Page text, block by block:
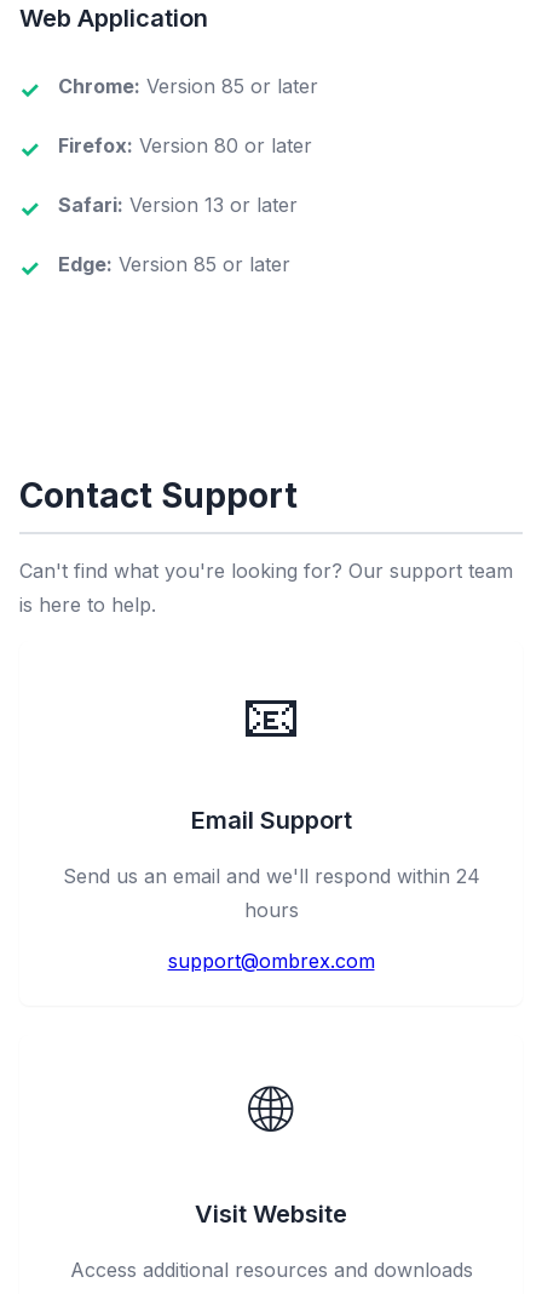
Web Application
Chrome: Version 85 or later
Firefox: Version 80 or later
Safari: Version 13 or later
Edge: Version 85 or later
Contact Support
Can't find what you're looking for? Our support team
is here to help.
📧
Email Support
Send us an email and we'll respond within 24
hours
support@ombrex.com
🌐
Visit Website
Access additional resources and downloads